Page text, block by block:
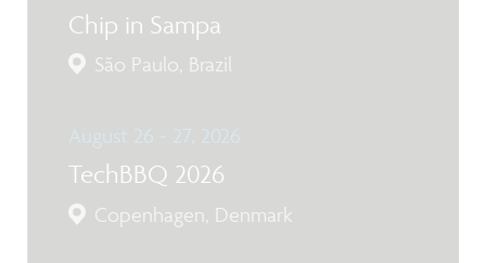
Chip in Sampa
São Paulo, Brazil
August 26 - 27, 2026
TechBBQ 2026
Copenhagen, Denmark